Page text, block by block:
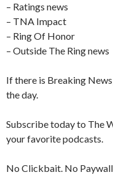
– Ratings news
– TNA Impact
– Ring Of Honor
– Outside The Ring news
If there is Breaking
the day.
Subscribe today to The
your favorite podcasts.
No Clickbait. No